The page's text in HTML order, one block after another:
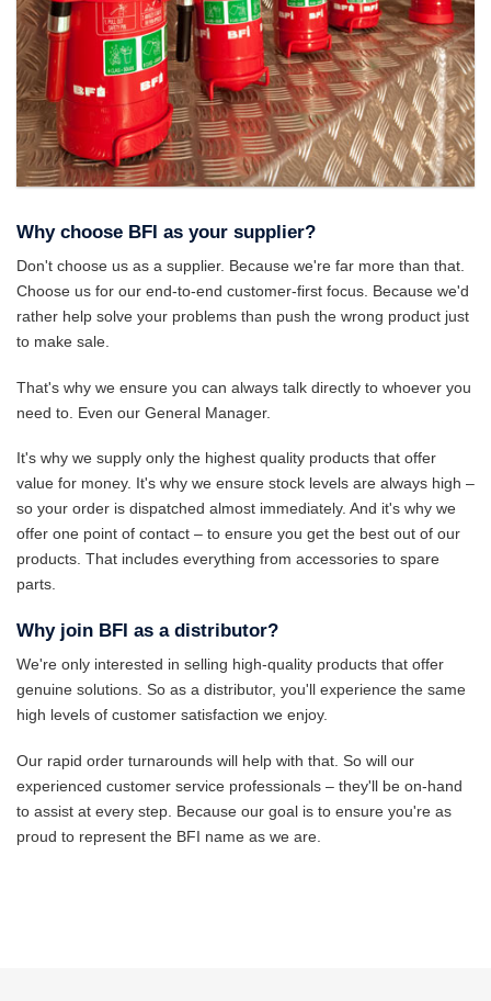
Why choose BFI as your supplier?
Don't choose us as a supplier. Because we're far more than that.
Choose us for our end-to-end customer-first focus. Because we'd
rather help solve your problems than push the wrong product just
to make sale.
That's why we ensure you can always talk directly to whoever you
need to. Even our General Manager.
It's why we supply only the highest quality products that offer
value for money. It's why we ensure stock levels are always high –
so your order is dispatched almost immediately. And it's why we
offer one point of contact – to ensure you get the best out of our
products. That includes everything from accessories to spare
parts.
Why join BFI as a distributor?
We're only interested in selling high-quality products that offer
genuine solutions. So as a distributor, you'll experience the same
high levels of customer satisfaction we enjoy.
Our rapid order turnarounds will help with that. So will our
experienced customer service professionals – they'll be on-hand
to assist at every step. Because our goal is to ensure you're as
proud to represent the BFI name as we are.